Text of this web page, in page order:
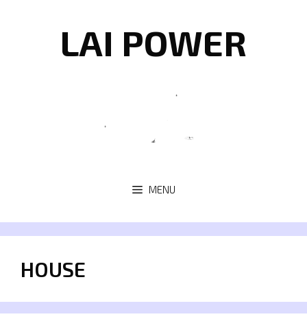
LAI POWER
MENU
HOUSE